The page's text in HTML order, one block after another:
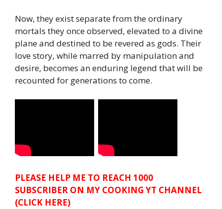
Now, they exist separate from the ordinary
mortals they once observed, elevated to a divine
plane and destined to be revered as gods. Their
love story, while marred by manipulation and
desire, becomes an enduring legend that will be
recounted for generations to come.
PLEASE HELP ME TO REACH 1000
SUBSCRIBER ON MY COOKING YT CHANNEL
(CLICK HERE)